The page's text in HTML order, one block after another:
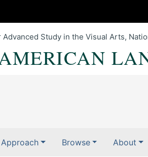
Study in the Visual Arts,
Browse About